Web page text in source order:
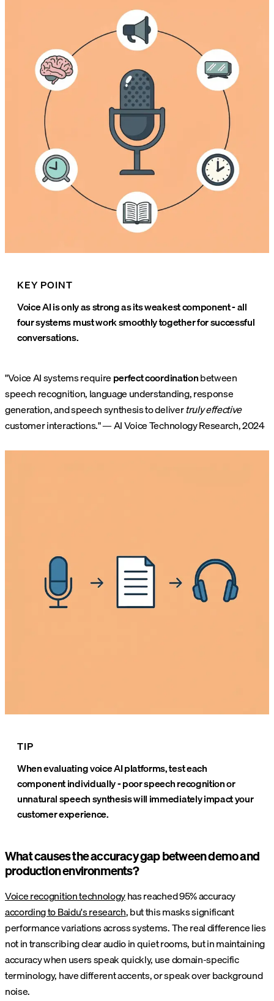
KEY POINT
Voice AI is only as strong as its weakest component - all
four systems must work smoothly together for successful
conversations.
"Voice AI systems requireperfect coordinationbetween
speech recognition, language understanding, response
generation, and speech synthesis to delivertruly effective
customer interactions." — AI Voice Technology Research, 2024
TIP
When evaluating voice AI platforms, test each
component individually - poor speech recognition or
unnatural speech synthesis will immediately impact your
customer experience.
What causes the accuracy gap between demo and
production environments?
Voice recognition technologyhas reached 95% accuracy
according to Baidu's research, but this masks significant
performance variations across systems. The real difference lies
not in transcribing clear audio in quiet rooms, but in maintaining
accuracy when users speak quickly, use domain-specific
terminology, have different accents, or speak over background
noise.